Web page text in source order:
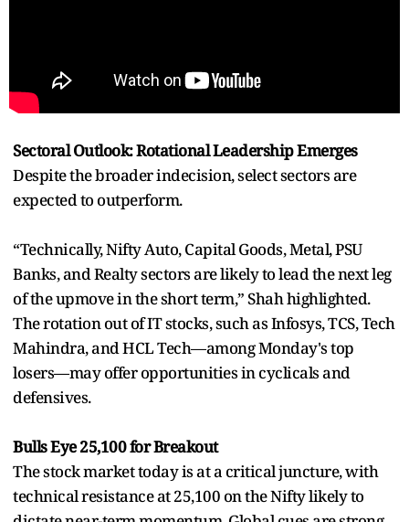
Sectoral Outlook: Rotational Leadership Emerges
Despite the broader indecision, select sectors are
expected to outperform.
“Technically, Nifty Auto, Capital Goods, Metal, PSU
Banks, and Realty sectors are likely to lead the next leg
of the upmove in the short term,” Shah highlighted.
The rotation out of IT stocks, such as Infosys, TCS, Tech
Mahindra, and HCL Tech—among Monday's top
losers—may offer opportunities in cyclicals and
defensives.
Bulls Eye 25,100 for Breakout
The stock market today is at a critical juncture, with
technical resistance at 25,100 on the Nifty likely to